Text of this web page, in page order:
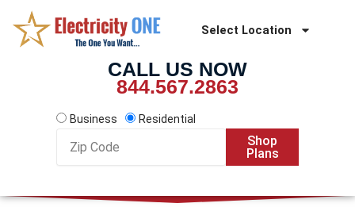
content
Select Location
CALL US NOW
844.567.2863
Business
Residential
Code
Shop
Plans